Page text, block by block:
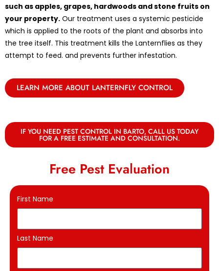
such as apples, grapes, hardwoods and stone fruits on
your property. Our treatment uses a systemic pesticide
which is applied to the roots of the plant and absorbs into
the tree itself. This treatment kills the Lanternflies as they
attempt to feed. and prevents further infestation.
LEARN MORE ABOUT LANTERNFLY CONTROL
IF YOU NEED PEST CONTROL IN BARTO, CALL US TODAY
FOR A FREE ESTIMATE AND CONSULTATION.
Free Pest Evaluation
First Name
Last Name